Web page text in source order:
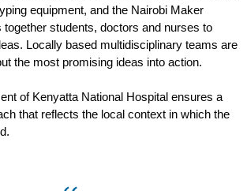
equipment, and the Nairobi Maker
together students, doctors and nurses to
Locally based multidisciplinary teams are
the most promising ideas into action.
of Kenyatta National Hospital ensures a
that reflects the local context in which the